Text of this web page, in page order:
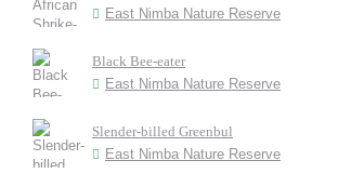
East Nimba Nature Reserve
Black Bee-eater
East Nimba Nature Reserve
Slender-billed Greenbul
East Nimba Nature Reserve